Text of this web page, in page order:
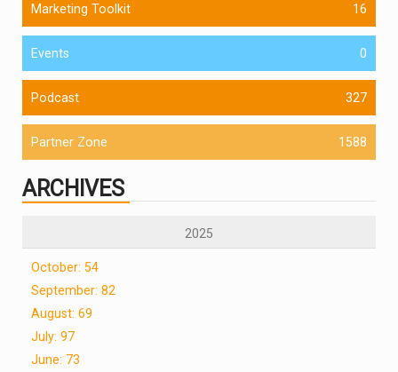
Marketing Toolkit 16
Events 0
Podcast 327
Partner Zone 1588
ARCHIVES
2025
October: 54
September: 82
August: 69
July: 97
June: 73